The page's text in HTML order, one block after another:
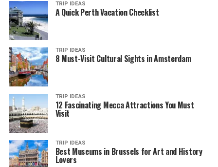
TRIP IDEAS
A Quick Perth Vacation Checklist
TRIP IDEAS
8 Must-Visit Cultural Sights in Amsterdam
TRIP IDEAS
12 Fascinating Mecca Attractions You Must
Visit
TRIP IDEAS
Best Museums in Brussels for Art and History
Lovers